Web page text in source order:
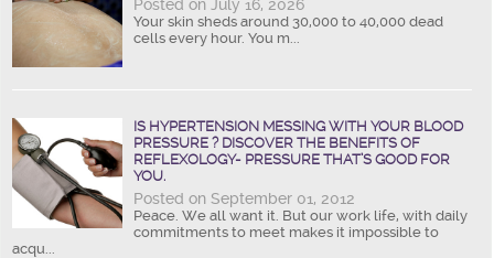
Posted on July 16, 2026
Your skin sheds around 30,000 to 40,000 dead
cells every hour. You m...
IS HYPERTENSION MESSING WITH YOUR BLOOD
PRESSURE ? DISCOVER THE BENEFITS OF
REFLEXOLOGY- PRESSURE THAT’S GOOD FOR
YOU.
Posted on September 01, 2012
Peace. We all want it. But our work life, with daily
commitments to meet makes it impossible to
acqu...